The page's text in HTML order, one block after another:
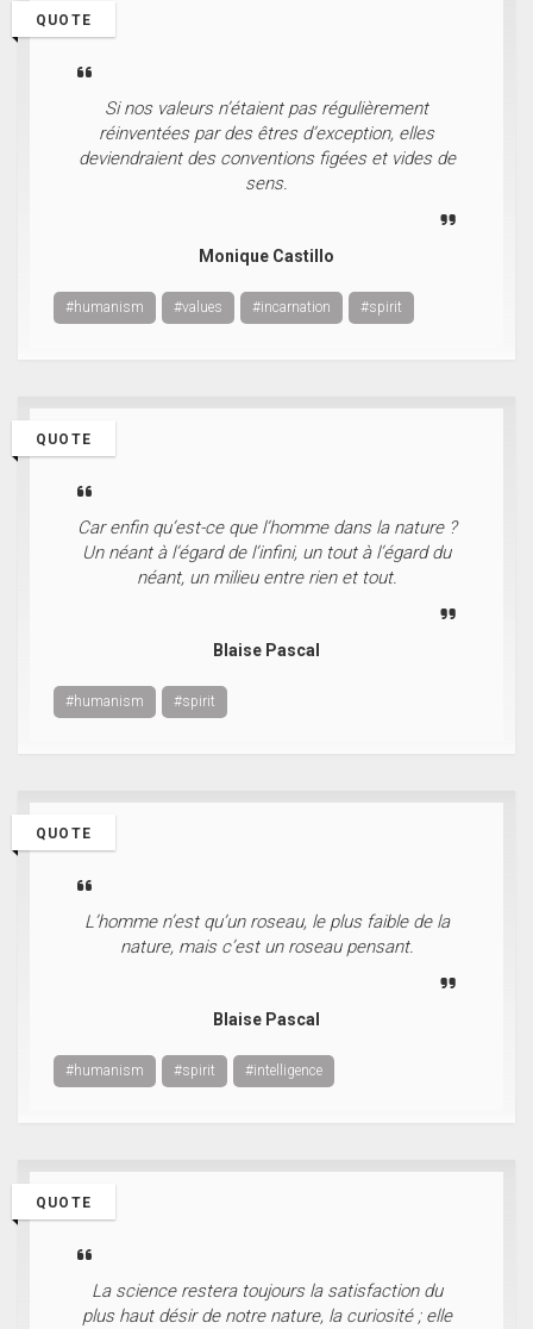
QUOTE
Si nos valeurs n’étaient pas régulièrement
réinventées par des êtres d’exception, elles
deviendraient des conventions figées et vides de
sens.
Monique Castillo
#humanism #values #incarnation #spirit
QUOTE
Car enfin qu’est-ce que l’homme dans la nature ?
Un néant à l’égard de l’infini, un tout à l’égard du
néant, un milieu entre rien et tout.
Blaise Pascal
#humanism #spirit
QUOTE
L’homme n’est qu’un roseau, le plus faible de la
nature, mais c’est un roseau pensant.
Blaise Pascal
#humanism #spirit #intelligence
QUOTE
La science restera toujours la satisfaction du
plus haut désir de notre nature, la curiosité ; elle